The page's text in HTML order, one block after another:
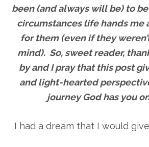
been (and always will be) to
circumstances life hands me
for them (even if they
mind). So, sweet reader,
by and I pray that this post
and light-hearted
journey God has you
I had a dream that I would